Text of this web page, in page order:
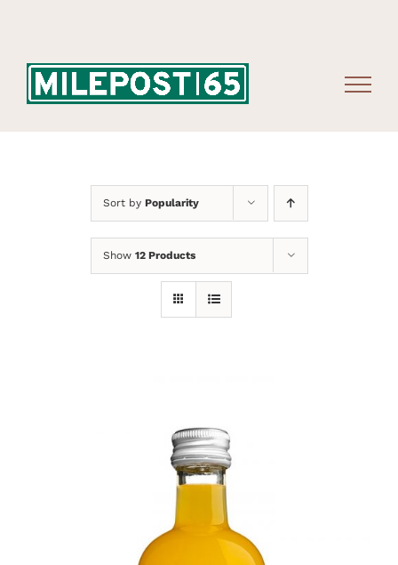
Sort by Popularity
Show 12 Products